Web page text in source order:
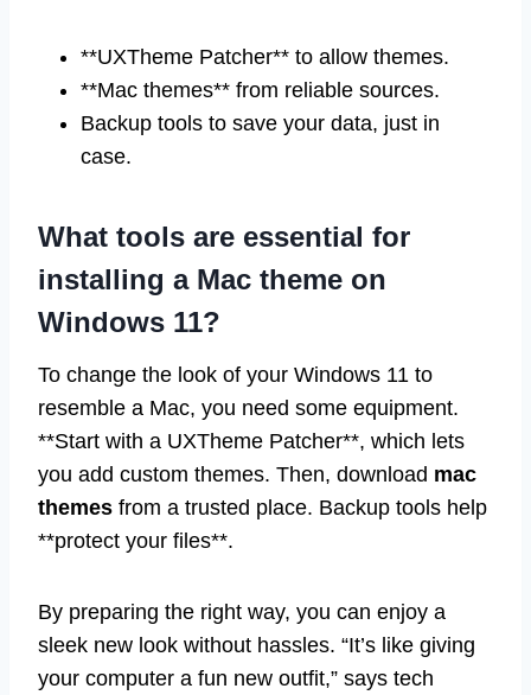
**UXTheme Patcher** to allow themes.
**Mac themes** from reliable sources.
Backup tools to save your data, just in
case.
What tools are essential for
installing a Mac theme on
Windows 11?
To change the look of your Windows 11 to
resemble a Mac, you need some equipment.
**Start with a UXTheme Patcher**, which lets
you add custom themes. Then, download mac
themes from a trusted place. Backup tools help
**protect your files**.
By preparing the right way, you can enjoy a
sleek new look without hassles. “It’s like giving
your computer a fun new outfit,” says tech